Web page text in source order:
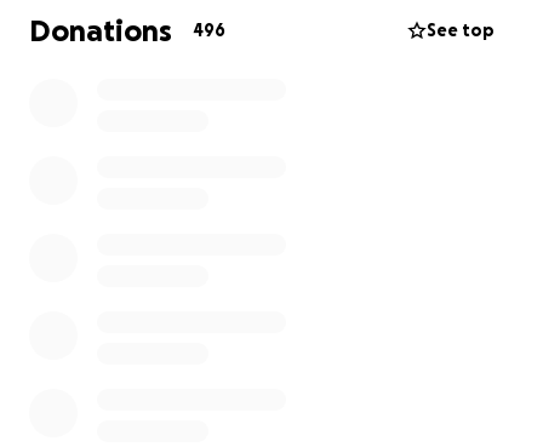
as we come together to support Alley and her family
during this time of healing and recovery.
Donations 496 See top